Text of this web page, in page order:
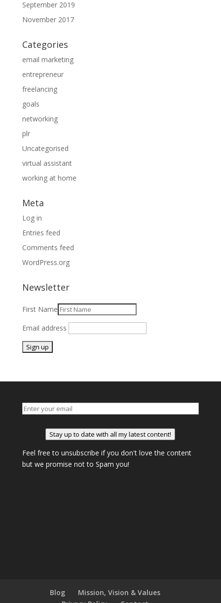
September 2019
November 2017
Categories
email marketing
entrepreneur
freelancing
goals
networking
plr
Uncategorised
virtual assistant
working at home
Meta
Log in
Entries feed
Comments feed
WordPress.org
Newsletter
First Name
Email address
Stay up to date with all my latest content!
Feel free to unsubscribe if you don't love the content
but we promise not to Spam you!
Blog
Mission, Vision & Values